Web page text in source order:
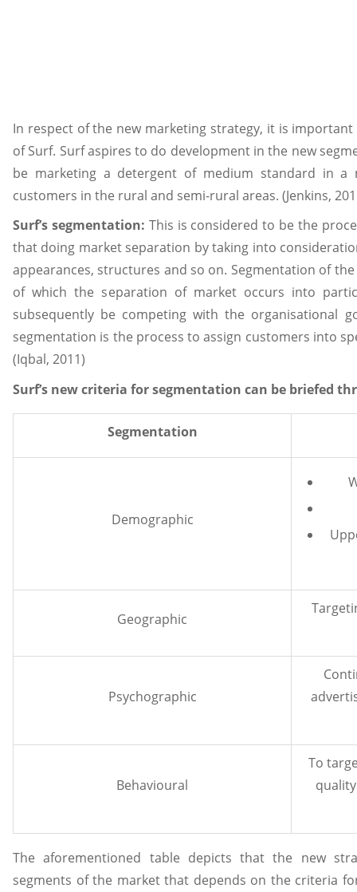
In respect of the new marketing strategy, it is important
of Surf. Surf aspires to do development in the new
be marketing a detergent of medium standard in
customers in the rural and semi-rural areas. (Jenkins,
Surf’s segmentation: This is considered to be the
that doing market separation by taking into
appearances, structures and so on. Segmentation of
of which the separation of market occurs into
subsequently be competing with the organisational
segmentation is the process to assign customers into
(Iqbal, 2011)
Surf’s new criteria for segmentation can be briefed
Segmentation
Demographic
Geographic
Psychographic
Behavioural
To
The aforementioned table depicts that the new
segments of the market that depends on the criteria